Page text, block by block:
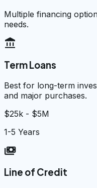
Multiple financing
needs.
account_balance
Term Loans
Best for long-term
and major purchases.
$25k - $5M
1-5 Years
payments
Line of Credit